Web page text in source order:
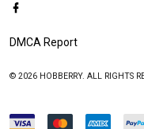
DMCA Report
© 2026 HOBBERRY. ALL RIGHTS